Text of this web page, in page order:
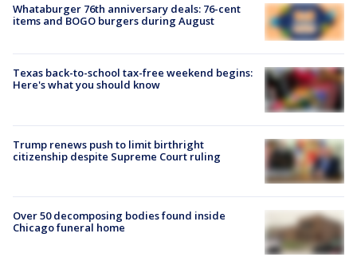
Whataburger 76th anniversary deals: 76-cent
items and BOGO burgers during August
Texas back-to-school tax-free weekend begins:
Here's what you should know
Trump renews push to limit birthright
citizenship despite Supreme Court ruling
Over 50 decomposing bodies found inside
Chicago funeral home